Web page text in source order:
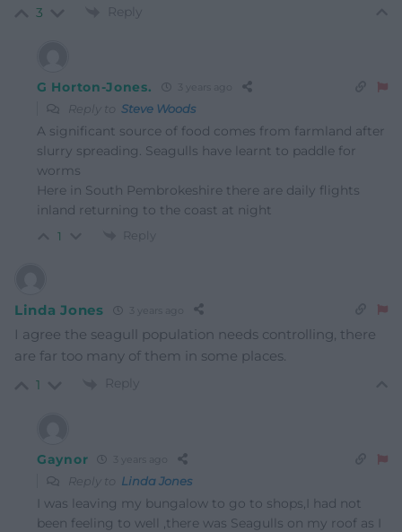
3 Reply
G Horton-Jones.
Reply to Steve Woods
A significant source of food comes from farmland after
slurry spreading. Seagulls have learnt to paddle for
worms
Here in South Pembrokeshire there are daily flights
inland returning to the coast at night
1 Reply
Linda Jones
I agree the seagull population needs controlling, there
are far too many of them in some places.
1 Reply
Gaynor
Reply to Linda Jones
I was leaving my bungalow to go to shops,I had not
been feeling to well ,there was Seagulls on my roof as I